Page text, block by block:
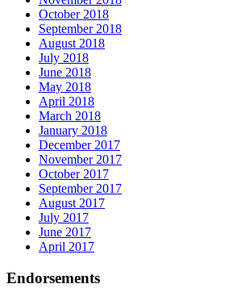
October 2018
September 2018
August 2018
July 2018
June 2018
May 2018
April 2018
March 2018
January 2018
December 2017
November 2017
October 2017
September 2017
August 2017
July 2017
June 2017
April 2017
Endorsements